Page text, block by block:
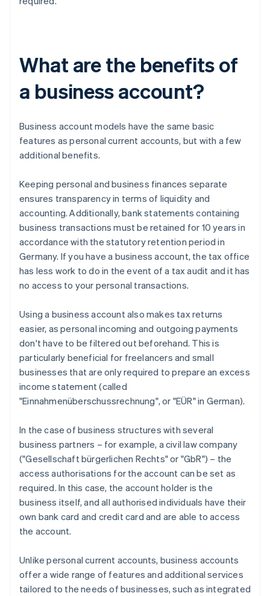
What are the benefits of
a business account?
Business account models have the same basic
features as personal current accounts, but with a few
additional benefits.
Keeping personal and business finances separate
ensures transparency in terms of liquidity and
accounting. Additionally, bank statements containing
business transactions must be retained for 10 years in
accordance with the statutory retention period in
Germany. If you have a business account, the tax office
has less work to do in the event of a tax audit and it has
no access to your personal transactions.
Using a business account also makes tax returns
easier, as personal incoming and outgoing payments
don't have to be filtered out beforehand. This is
particularly beneficial for freelancers and small
businesses that are only required to prepare an excess
income statement (called
"Einnahmenüberschussrechnung", or "EÜR" in German).
In the case of business structures with several
business partners – for example, a civil law company
("Gesellschaft bürgerlichen Rechts" or "GbR") – the
access authorisations for the account can be set as
required. In this case, the account holder is the
business itself, and all authorised individuals have their
own bank card and credit card and are able to access
the account.
Unlike personal current accounts, business accounts
offer a wide range of features and additional services
tailored to the needs of businesses, such as integrated